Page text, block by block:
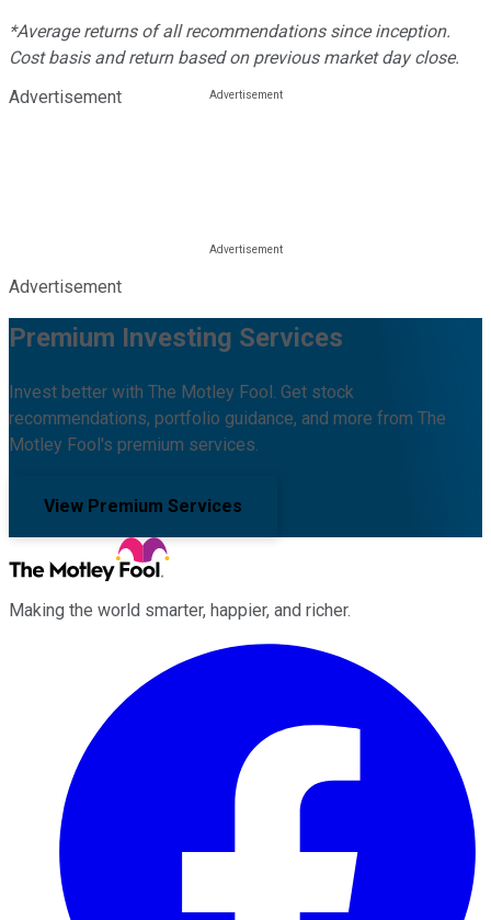
*Average returns of all recommendations since inception.
Cost basis and return based on previous market day close.
Advertisement
Advertisement
Premium Investing Services
Invest better with The Motley Fool. Get stock
recommendations, portfolio guidance, and more from The
Motley Fool's premium services.
View Premium Services
Making the world smarter, happier, and richer.